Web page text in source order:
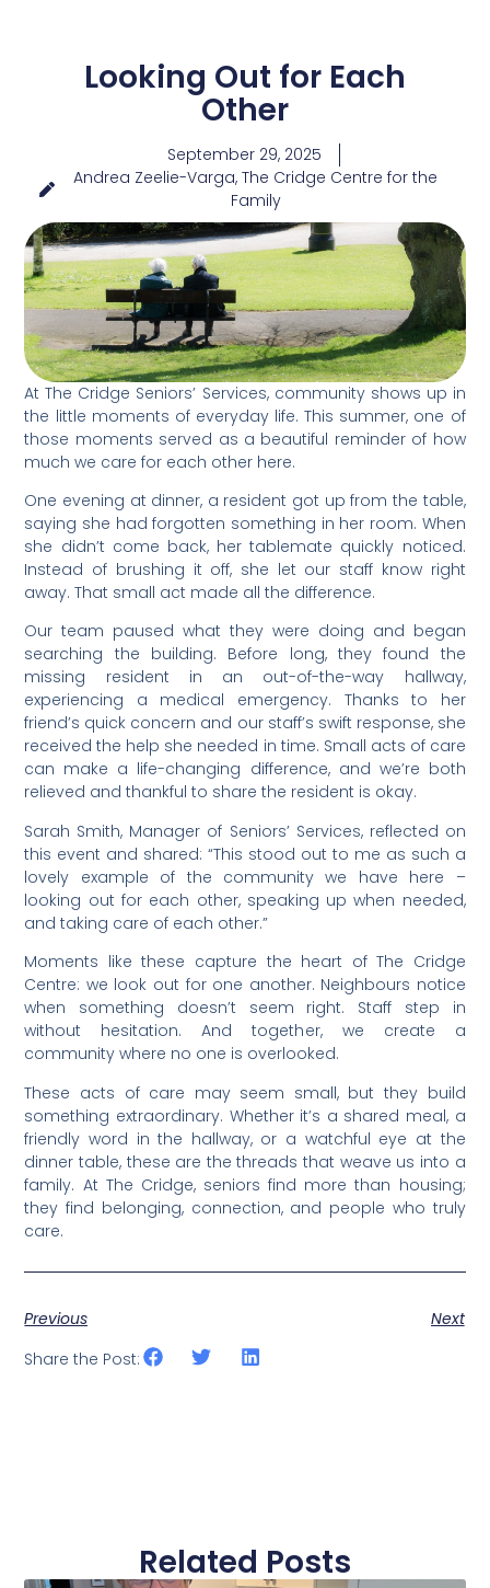
Looking Out for Each
Other
September 29, 2025
Andrea Zeelie-Varga, The Cridge Centre for the
Family
At The Cridge Seniors’ Services, community shows up in
the little moments of everyday life. This summer, one of
those moments served as a beautiful reminder of how
much we care for each other here.
One evening at dinner, a resident got up from the table,
saying she had forgotten something in her room. When
she didn’t come back, her tablemate quickly noticed.
Instead of brushing it off, she let our staff know right
away. That small act made all the difference.
Our team paused what they were doing and began
searching the building. Before long, they found the
missing resident in an out-of-the-way hallway,
experiencing a medical emergency. Thanks to her
friend’s quick concern and our staff’s swift response, she
received the help she needed in time. Small acts of care
can make a life-changing difference, and we’re both
relieved and thankful to share the resident is okay.
Sarah Smith, Manager of Seniors’ Services, reflected on
this event and shared: “This stood out to me as such a
lovely example of the community we have here –
looking out for each other, speaking up when needed,
and taking care of each other.”
Moments like these capture the heart of The Cridge
Centre: we look out for one another. Neighbours notice
when something doesn’t seem right. Staff step in
without hesitation. And together, we create a
community where no one is overlooked.
These acts of care may seem small, but they build
something extraordinary. Whether it’s a shared meal, a
friendly word in the hallway, or a watchful eye at the
dinner table, these are the threads that weave us into a
family. At The Cridge, seniors find more than housing;
they find belonging, connection, and people who truly
care.
Previous
Next
Share the Post:
Related Posts